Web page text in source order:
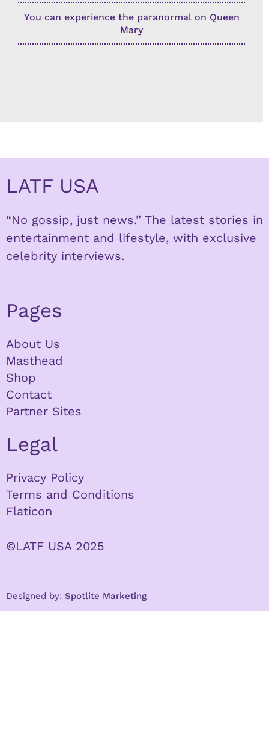
You can experience the paranormal on Queen
Mary
LATF USA
“No gossip, just news.” The latest stories in
entertainment and lifestyle, with exclusive
celebrity interviews.
Pages
About Us
Masthead
Shop
Contact
Partner Sites
Legal
Privacy Policy
Terms and Conditions
Flaticon
©LATF USA 2025
Designed by: Spotlite Marketing